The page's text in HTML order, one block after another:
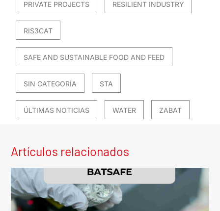
PRIVATE PROJECTS RESILIENT INDUSTRY
RIS3CAT
SAFE AND SUSTAINABLE FOOD AND FEED
SIN CATEGORÍA STA
ÚLTIMAS NOTICIAS WATER ZABAT
Artículos relacionados